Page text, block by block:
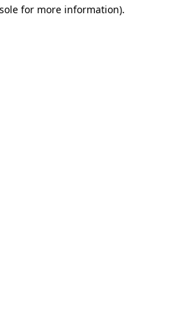
for more information).